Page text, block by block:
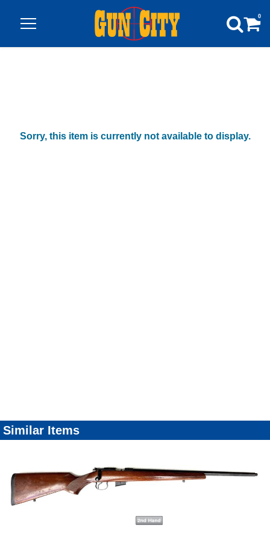
0
Sorry, this item is currently not available to display.
Similar Items